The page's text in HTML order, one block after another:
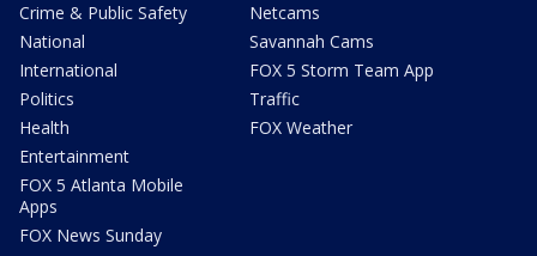
Crime & Public Safety
National
International
Politics
Health
Entertainment
FOX 5 Atlanta Mobile
Apps
FOX News Sunday
Netcams
Savannah Cams
FOX 5 Storm Team App
Traffic
FOX Weather